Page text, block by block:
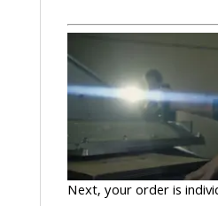
Next, your order is